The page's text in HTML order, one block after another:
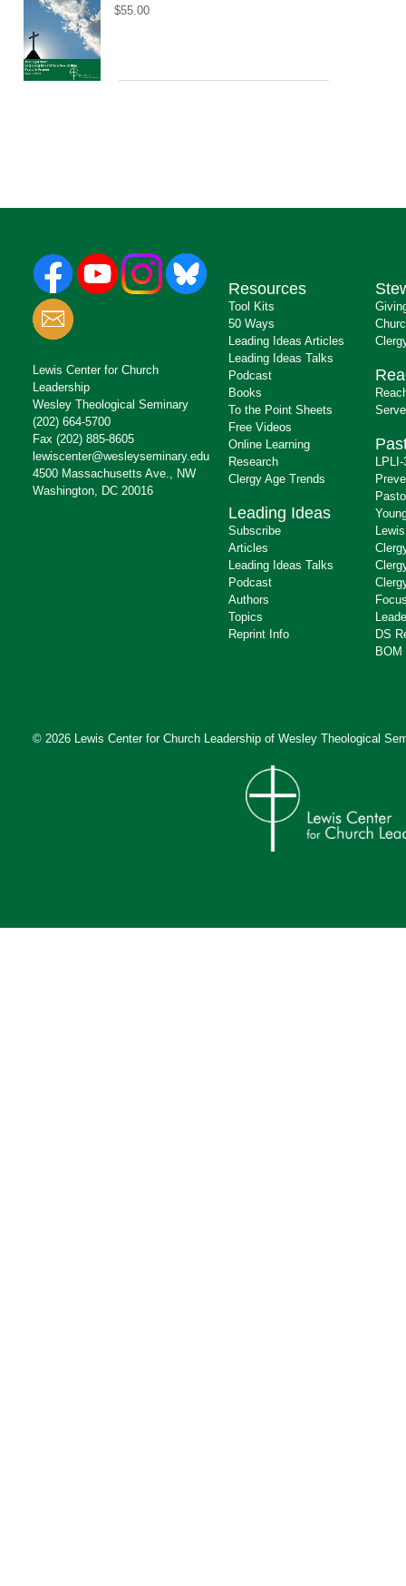
$55.00
Lewis Center for Church
Leadership
Wesley Theological Seminary
(202) 664-5700
Fax (202) 885-8605
lewiscenter@wesleyseminary.edu
4500 Massachusetts Ave., NW
Washington, DC 20016
Resources
Tool Kits
50 Ways
Leading Ideas Articles
Leading Ideas Talks
Podcast
Books
To the Point Sheets
Free Videos
Online Learning
Research
Clergy Age Trends
Leading Ideas
Subscribe
Articles
Leading Ideas Talks
Podcast
Authors
Topics
Reprint Info
DS
BOM
© 2026 Lewis Center for Church Leadership of Wesley Theological